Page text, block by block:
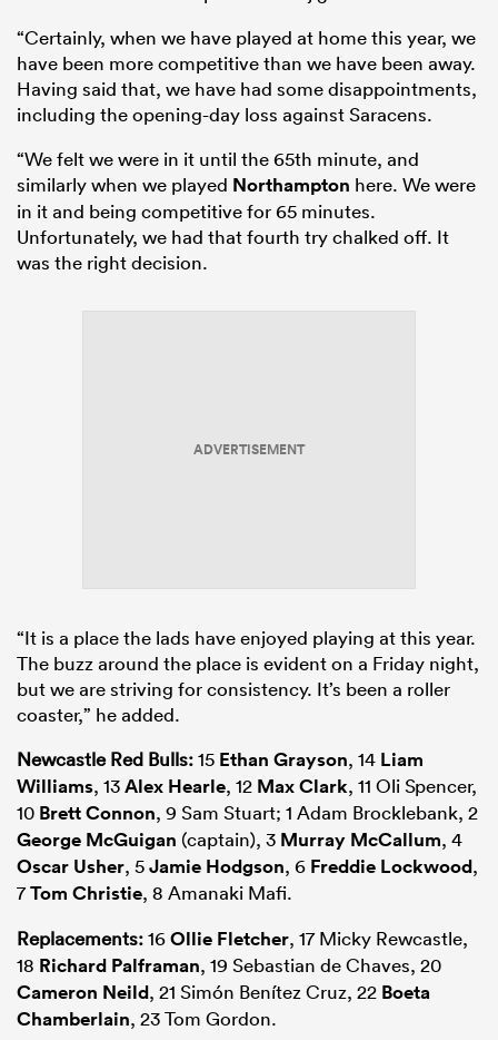
“Certainly, when we have played at home this year, we
have been more competitive than we have been away.
Having said that, we have had some disappointments,
including the opening-day loss against Saracens.
“We felt we were in it until the 65th minute, and
similarly when we played Northampton here. We were
in it and being competitive for 65 minutes.
Unfortunately, we had that fourth try chalked off. It
was the right decision.
ADVERTISEMENT
“It is a place the lads have enjoyed playing at this year.
The buzz around the place is evident on a Friday night,
but we are striving for consistency. It’s been a roller
coaster,” he added.
Newcastle Red Bulls:15 Ethan Grayson, 14 Liam
Williams, 13Alex Hearle, 12 Max Clark, 11 Oli Spencer,
10 Brett Connon, 9 Sam Stuart; 1 Adam Brocklebank, 2
George McGuigan (captain), 3 Murray McCallum, 4
Oscar Usher, 5Jamie Hodgson, 6 Freddie Lockwood,
7Tom Christie, 8 Amanaki Mafi.
Replacements:16Ollie Fletcher, 17 Micky Rewcastle,
18 Richard Palframan, 19 Sebastian de Chaves, 20
Cameron Neild, 21 Simón Benítez Cruz, 22 Boeta
Chamberlain, 23 Tom Gordon.